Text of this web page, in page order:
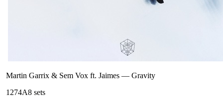
Martin Garrix & Sem Vox ft. Jaimes — Gravity
1274A8 sets